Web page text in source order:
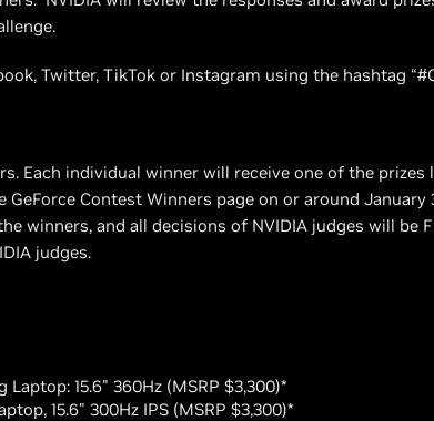
Twitter, TikTok or Instagram using the hashtag
Each individual winner will receive one of the prizes
Contest Winners page on or around January
winners, and all decisions of NVIDIA judges will be
judges.
15.6" 360Hz (MSRP $3,300)*
15.6" 300Hz IPS (MSRP $3,300)*